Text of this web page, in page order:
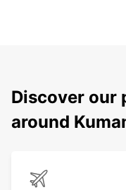
Discover our
around